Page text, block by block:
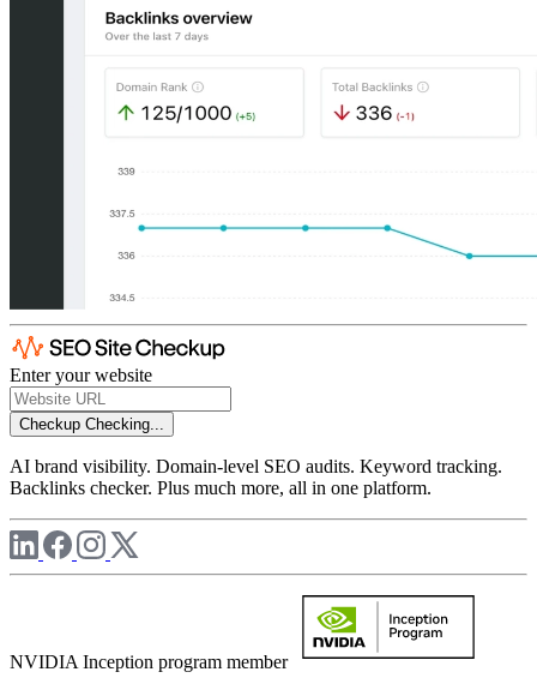
Enter your website
Checkup Checking...
AI brand visibility. Domain-level SEO audits. Keyword tracking.
Backlinks checker. Plus much more, all in one platform.
NVIDIA Inception program member